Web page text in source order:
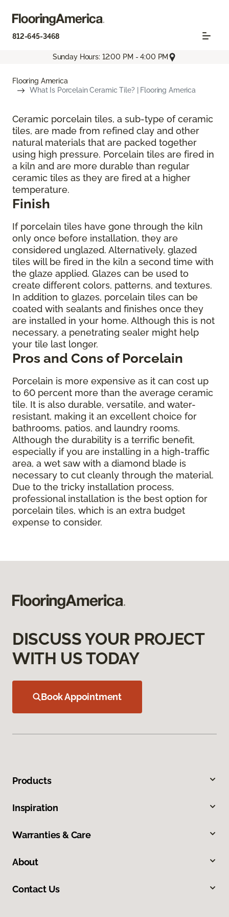
812-645-3468
Sunday Hours: 12:00 PM - 4:00 PM
Flooring America
What Is Porcelain Ceramic Tile? | Flooring America
Ceramic porcelain tiles, a sub-type of ceramic
tiles, are made from refined clay and other
natural materials that are packed together
using high pressure. Porcelain tiles are fired in
a kiln and are more durable than regular
ceramic tiles as they are fired at a higher
temperature.
Finish
If porcelain tiles have gone through the kiln
only once before installation, they are
considered unglazed. Alternatively, glazed
tiles will be fired in the kiln a second time with
the glaze applied. Glazes can be used to
create different colors, patterns, and textures.
In addition to glazes, porcelain tiles can be
coated with sealants and finishes once they
are installed in your home. Although this is not
necessary, a penetrating sealer might help
your tile last longer.
Pros and Cons of Porcelain
Porcelain is more expensive as it can cost up
to 60 percent more than the average ceramic
tile. It is also durable, versatile, and water-
resistant, making it an excellent choice for
bathrooms, patios, and laundry rooms.
Although the durability is a terrific benefit,
especially if you are installing in a high-traffic
area, a wet saw with a diamond blade is
necessary to cut cleanly through the material.
Due to the tricky installation process,
professional installation is the best option for
porcelain tiles, which is an extra budget
expense to consider.
DISCUSS YOUR PROJECT
WITH US TODAY
Book Appointment
Products
Inspiration
Warranties & Care
About
Contact Us